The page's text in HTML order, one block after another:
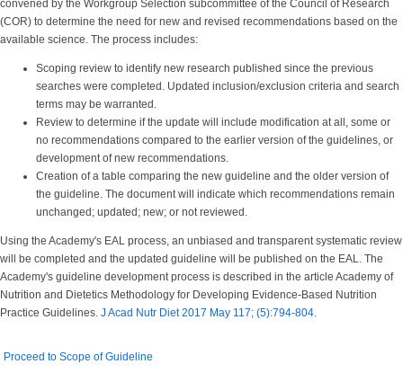
convened by the Workgroup Selection subcommittee of the Council of Research
(COR) to determine the need for new and revised recommendations based on the
available science. The process includes:
Scoping review to identify new research published since the previous
searches were completed. Updated inclusion/exclusion criteria and search
terms may be warranted.
Review to determine if the update will include modification at all, some or
no recommendations compared to the earlier version of the guidelines, or
development of new recommendations.
Creation of a table comparing the new guideline and the older version of
the guideline. The document will indicate which recommendations remain
unchanged; updated; new; or not reviewed.
Using the Academy's EAL process, an unbiased and transparent systematic review
will be completed and the updated guideline will be published on the EAL. The
Academy's guideline development process is described in the article Academy of
Nutrition and Dietetics Methodology for Developing Evidence-Based Nutrition
Practice Guidelines. J Acad Nutr Diet 2017 May 117; (5):794-804.
Proceed to Scope of Guideline